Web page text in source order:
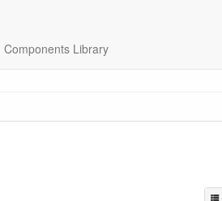
Components Library